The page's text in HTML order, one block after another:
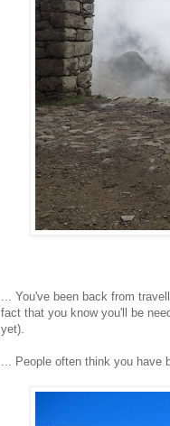
... You've been back from
fact that you know you'll be
yet).
... People often think you have